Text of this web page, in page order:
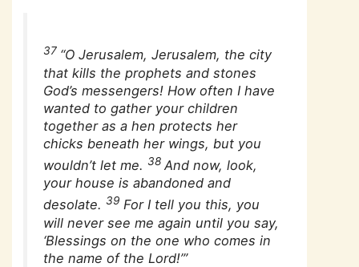
37 “O Jerusalem, Jerusalem, the city
that kills the prophets and stones
God’s messengers! How often I have
wanted to gather your children
together as a hen protects her
chicks beneath her wings, but you
wouldn’t let me. 38 And now, look,
your house is abandoned and
desolate. 39 For I tell you this, you
will never see me again until you say,
‘Blessings on the one who comes in
the name of the Lord!’”